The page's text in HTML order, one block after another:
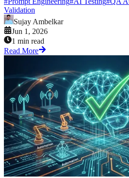
Validation
Sujay Ambelkar
Jun 1, 2026
1 min read
Read More